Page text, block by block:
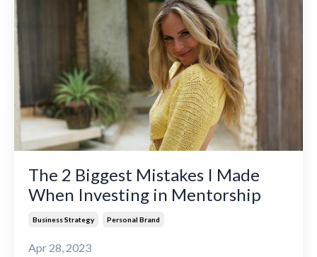
The 2 Biggest Mistakes I Made
When Investing in Mentorship
Business Strategy Personal Brand
Apr 28, 2023